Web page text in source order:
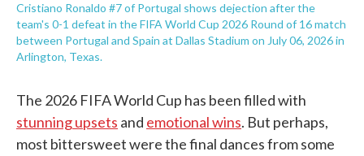
Cristiano Ronaldo #7 of Portugal shows dejection after the
team's 0-1 defeat in the FIFA World Cup 2026 Round of 16 match
between Portugal and Spain at Dallas Stadium on July 06, 2026 in
Arlington, Texas.
The 2026 FIFA World Cup has been filled with
stunning upsets and emotional wins. But perhaps,
most bittersweet were the final dances from some